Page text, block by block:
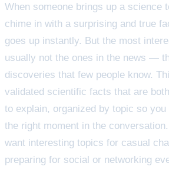
When someone brings up a science
chime in with a surprising and true
goes up instantly. But the most
usually not the ones in the news —
discoveries that few people know.
validated scientific facts that are
to explain, organized by topic so
the right moment in the
want interesting topics for casual
preparing for social or networking